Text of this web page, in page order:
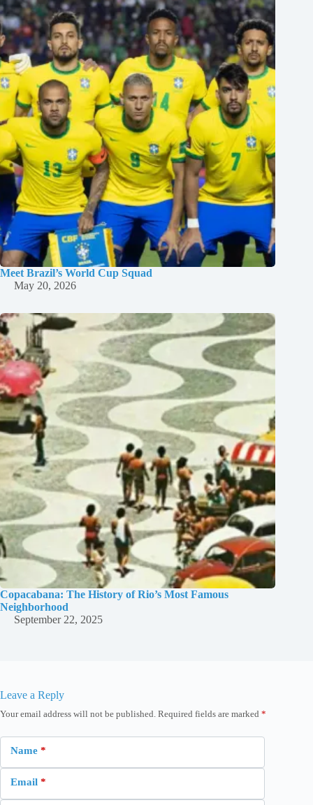
Meet Brazil’s World Cup Squad
May 20, 2026
Copacabana: The History of Rio’s Most Famous
Neighborhood
September 22, 2025
Leave a Reply
Your email address will not be published. Required fields are marked *
Name *
Email *